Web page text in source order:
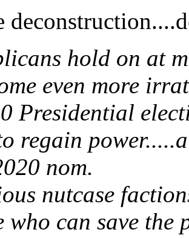
hold on at
even more
Presidential
regain
nom.
nutcase
who can save the